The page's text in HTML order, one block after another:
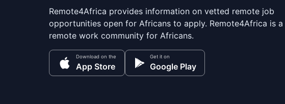
Remote4Africa provides information on vetted remote job
opportunities open for Africans to apply. Remote4Africa is a
remote work community for Africans.
Download on the
App Store
Get it on
Google Play